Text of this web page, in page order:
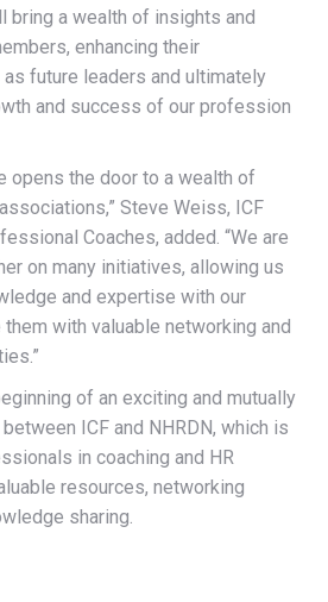
bring a wealth of insights and
enhancing their
future leaders and ultimately
and success of our profession
opens the door to a wealth of
Steve Weiss, ICF
Coaches, added. “We are
on many initiatives, allowing us
and expertise with our
with valuable networking and
of an exciting and mutually
ICF and NHRDN, which is
in coaching and HR
resources, networking
sharing.